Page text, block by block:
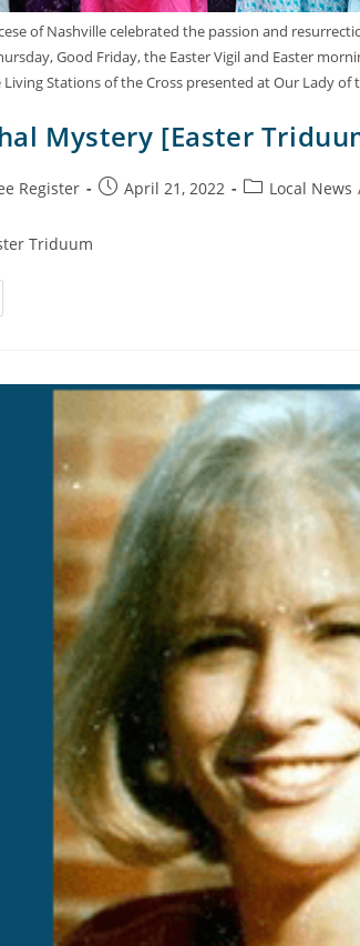
of Nashville celebrated the passion and
Good Friday, the Easter Vigil and Easter
Stations of the Cross presented at Our Lady
Mystery [Easter
Register April 21, 2022 Local News
Triduum